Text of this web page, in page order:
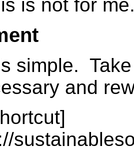
is not for
simple.
and